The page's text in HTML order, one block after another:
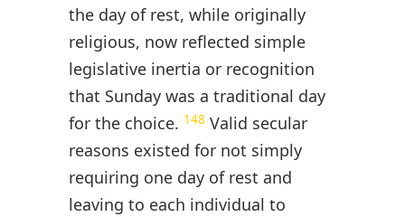
the day of rest, while originally
religious, now reflected simple
legislative inertia or recognition
that Sunday was a traditional day
for the choice. 148 Valid secular
reasons existed for not simply
requiring one day of rest and
leaving to each individual to